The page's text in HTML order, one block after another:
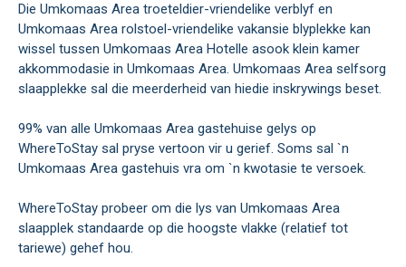
Die Umkomaas Area troeteldier-vriendelike verblyf en
Umkomaas Area rolstoel-vriendelike vakansie blyplekke kan
wissel tussen Umkomaas Area Hotelle asook klein kamer
akkommodasie in Umkomaas Area. Umkomaas Area selfsorg
slaapplekke sal die meerderheid van hiedie inskrywings beset.
99% van alle Umkomaas Area gastehuise gelys op
WhereToStay sal pryse vertoon vir u gerief. Soms sal `n
Umkomaas Area gastehuis vra om `n kwotasie te versoek.
WhereToStay probeer om die lys van Umkomaas Area
slaapplek standaarde op die hoogste vlakke (relatief tot
tariewe) gehef hou.